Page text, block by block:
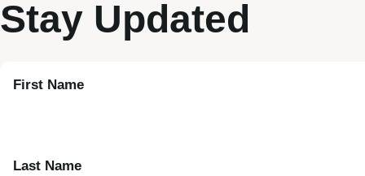
Stay Updated
First Name
Last Name